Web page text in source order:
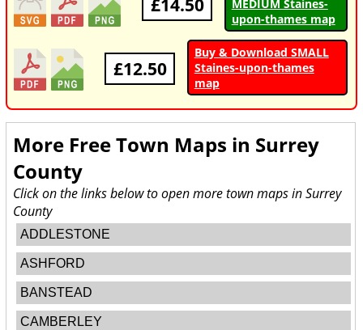
£14.50
MEDIUM Staines-
upon-thames map
£12.50
Buy & Download SMALL
Staines-upon-thames
map
More Free Town Maps in Surrey
County
Click on the links below to open more town maps in Surrey
County
ADDLESTONE
ASHFORD
BANSTEAD
CAMBERLEY